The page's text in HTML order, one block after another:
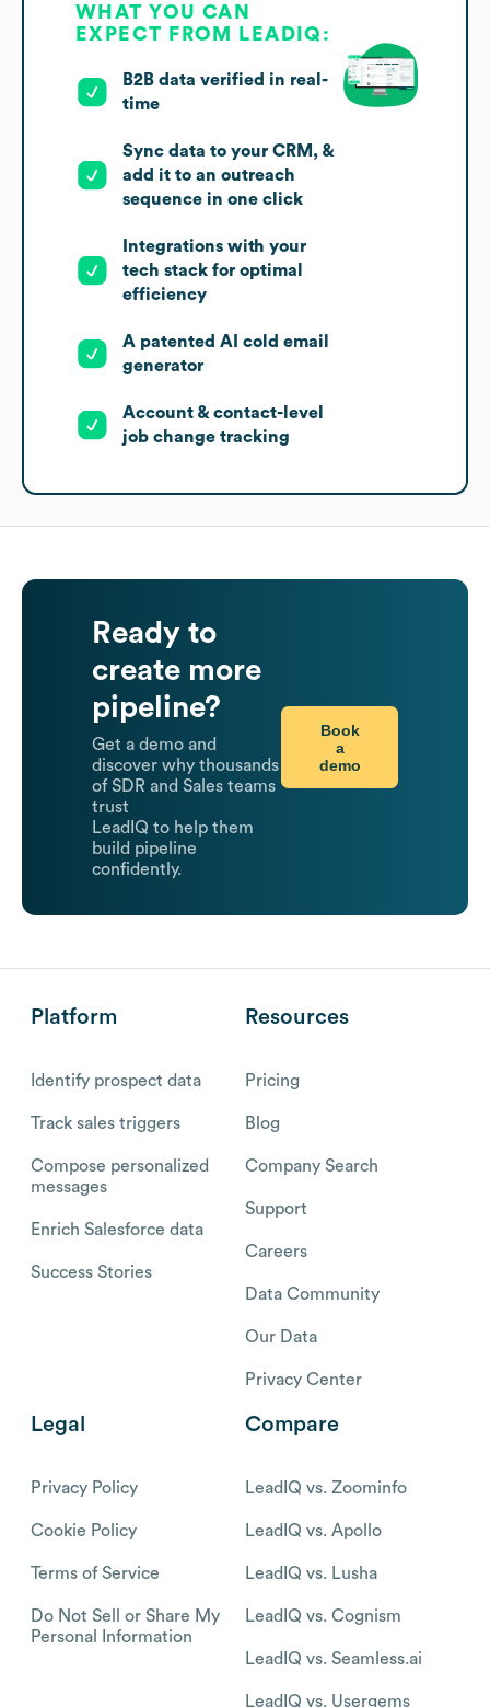
WHAT YOU CAN
EXPECT FROM LEADIQ:
B2B data verified in real-
time
Sync data to your CRM, &
add it to an outreach
sequence in one click
Integrations with your
tech stack for optimal
efficiency
A patented AI cold email
generator
Account & contact-level
job change tracking
Ready to
create more
pipeline?
Get a demo and
discover why thousands
of SDR and Sales teams
trust
LeadIQ to help them
build pipeline
confidently.
Book
a
demo
Platform
Identify prospect data
Track sales triggers
Compose personalized
messages
Enrich Salesforce data
Success Stories
Resources
Pricing
Blog
Company Search
Support
Careers
Data Community
Our Data
Privacy Center
Legal
Privacy Policy
Cookie Policy
Terms of Service
Do Not Sell or Share My
Personal Information
Compare
LeadIQ vs. Zoominfo
LeadIQ vs. Apollo
LeadIQ vs. Lusha
LeadIQ vs. Cognism
LeadIQ vs. Seamless.ai
LeadIQ vs. Usergems